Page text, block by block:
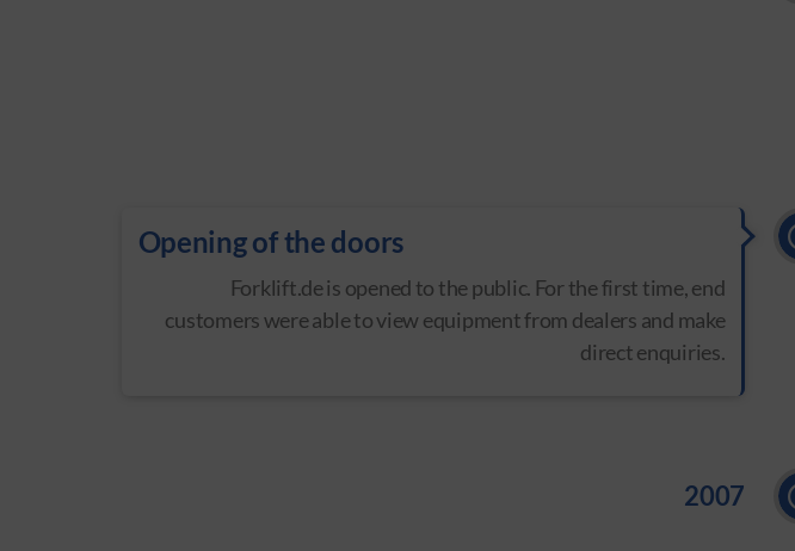
Opening of the doors
Forklift.de is opened to the public. For the first time, end
customers were able to view equipment from dealers and make
direct enquiries.
2007